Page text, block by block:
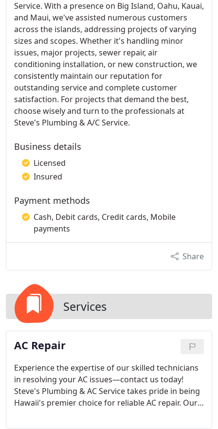
Service. With a presence on Big Island, Oahu, Kauai,
and Maui, we've assisted numerous customers
across the islands, addressing projects of varying
sizes and scopes. Whether it's handling minor
issues, major projects, sewer repair, air
conditioning installation, or new construction, we
consistently maintain our reputation for
outstanding service and complete customer
satisfaction. For projects that demand the best,
choose wisely and turn to the professionals at
Steve's Plumbing & A/C Service.
Business details
Licensed
Insured
Payment methods
Cash, Debit cards, Credit cards, Mobile
payments
Share
Services
AC Repair
Experience the expertise of our skilled technicians
in resolving your AC issues—contact us today!
Steve's Plumbing & AC Service takes pride in being
Hawaii's premier choice for reliable AC repair. Our
understanding of the local climate, positions us as